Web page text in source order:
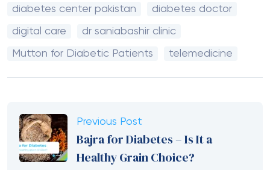
diabetes center pakistan diabetes doctor
digital care dr saniabashir clinic
Mutton for Diabetic Patients telemedicine
Previous Post
Bajra for Diabetes – Is It a
Healthy Grain Choice?